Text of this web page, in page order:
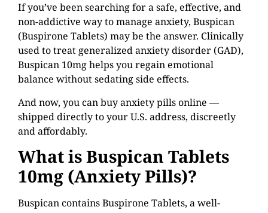
If you’ve been searching for a safe, effective, and
non-addictive way to manage anxiety, Buspican
(Buspirone Tablets) may be the answer. Clinically
used to treat generalized anxiety disorder (GAD),
Buspican 10mg helps you regain emotional
balance without sedating side effects.
And now, you can buy anxiety pills online —
shipped directly to your U.S. address, discreetly
and affordably.
What is Buspican Tablets
10mg (Anxiety Pills)?
Buspican contains Buspirone Tablets, a well-